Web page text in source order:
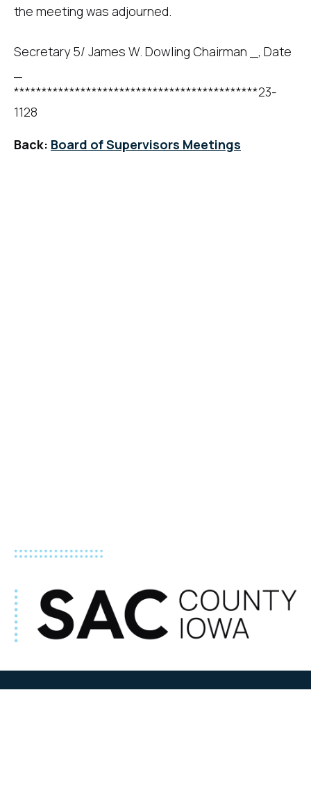
the meeting was adjourned.
Secretary 5/ James W. Dowling Chairman _, Date
********************************************23-
1128
Back: Board of Supervisors Meetings